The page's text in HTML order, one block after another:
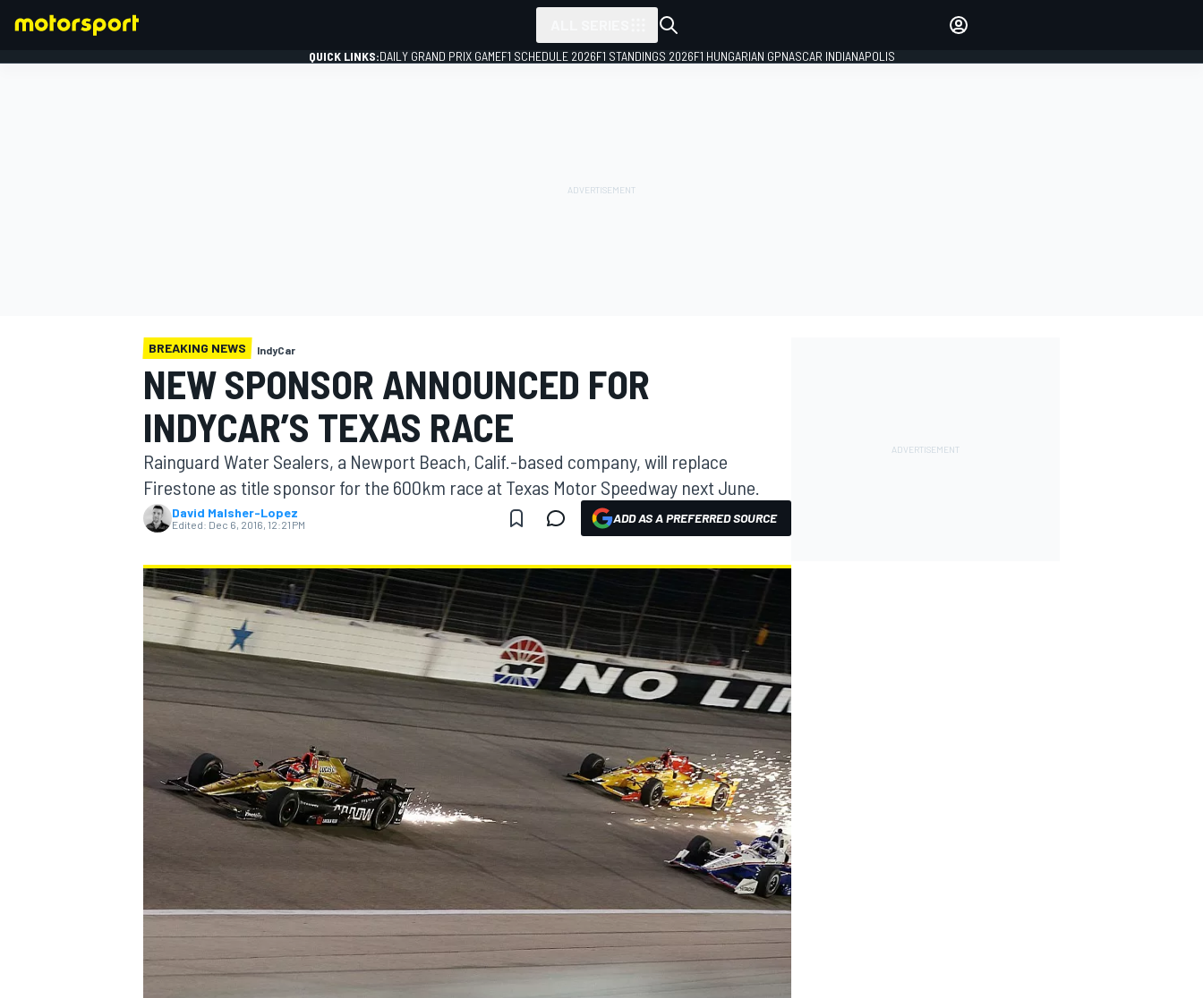
MOTOGP
QUICK LINKS:DAILY GRAND PRIX GAMEF1 SCHEDULE 2026F1 STANDINGS 2026F1 HUNGARIAN GPNASCAR INDIANAPOLIS
BREAKING NEWS IndyCar
NEW SPONSOR ANNOUNCED FOR
INDYCAR’S TEXAS RACE
Rainguard Water Sealers, a Newport Beach, Calif.-based company, will replace
Firestone as title sponsor for the 600km race at Texas Motor Speedway next June.
David Malsher-Lopez
Edited: Dec 6, 2016, 12:21 PM ADD AS A PREFERRED SOURCE